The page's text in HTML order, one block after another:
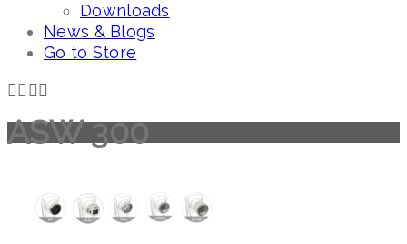
Downloads
News & Blogs
Go to Store
ASW 300